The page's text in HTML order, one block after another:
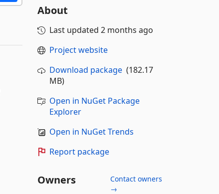
About
Last updated 2 months ago
Project website
Download package(182.17
MB)
Open in NuGet Package
Explorer
Open in NuGet Trends
Report package
Owners
Contact owners
→